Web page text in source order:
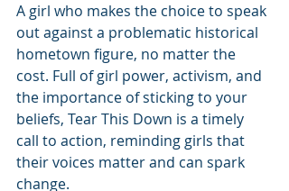
A girl who makes the choice to speak
out against a problematic historical
hometown figure, no matter the
cost. Full of girl power, activism, and
the importance of sticking to your
beliefs, Tear This Down is a timely
call to action, reminding girls that
their voices matter and can spark
change.